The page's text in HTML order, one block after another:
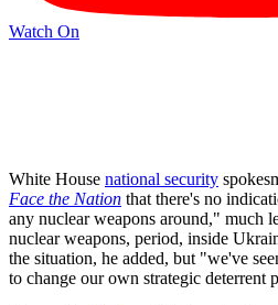
Watch On
White House national security
Face the Nation that there's no
any nuclear weapons around," much
nuclear weapons, period, inside
the situation, he added, but "we've
to change our own strategic deterrent